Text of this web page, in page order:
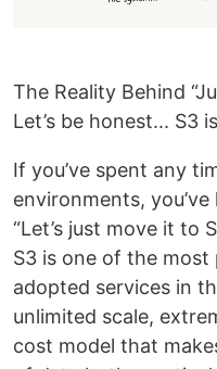
The Reality Behind
Let’s be honest... S3
If you’ve spent any
environments,
“Let’s just move it to
S3 is one of the
adopted services in
unlimited scale,
cost model that